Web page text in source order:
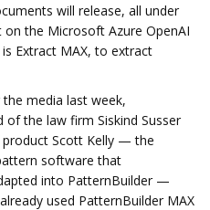
will release, all under
the Microsoft Azure OpenAI
Extract MAX, to extract
media last week,
of the law firm Siskind Susser
product Scott Kelly — the
software that
into PatternBuilder —
used PatternBuilder MAX